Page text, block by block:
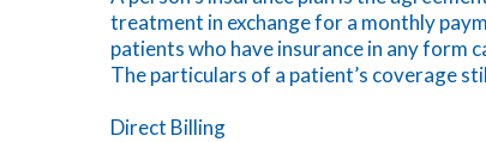
treatment in exchange for a monthly
patients who have insurance in any form
The particulars of a patient’s coverage
Direct Billing